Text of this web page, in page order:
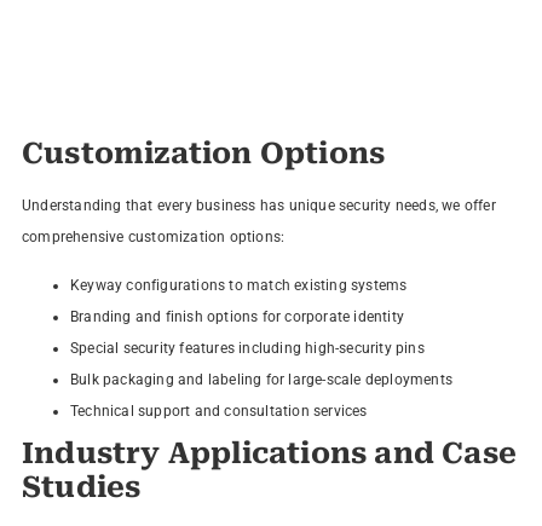
Customization Options
Understanding that every business has unique security needs, we offer
comprehensive customization options:
Keyway configurations to match existing systems
Branding and finish options for corporate identity
Special security features including high-security pins
Bulk packaging and labeling for large-scale deployments
Technical support and consultation services
Industry Applications and Case
Studies